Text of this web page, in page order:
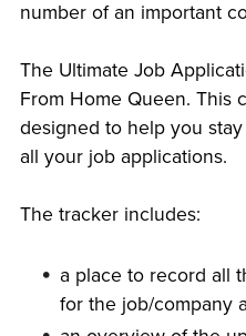
number of an important
The Ultimate Job
From Home Queen. This
designed to help you
all your job applications.
The tracker includes:
a place to record all
for the job/company